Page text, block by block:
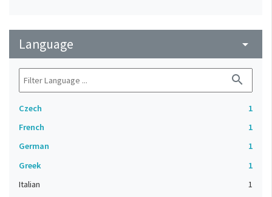
Language arrow_drop_down
search
Czech
1
French
1
German
1
Greek
1
Italian
1